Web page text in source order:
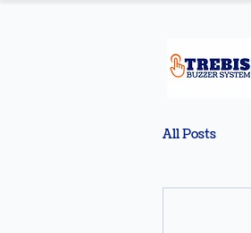
All Posts